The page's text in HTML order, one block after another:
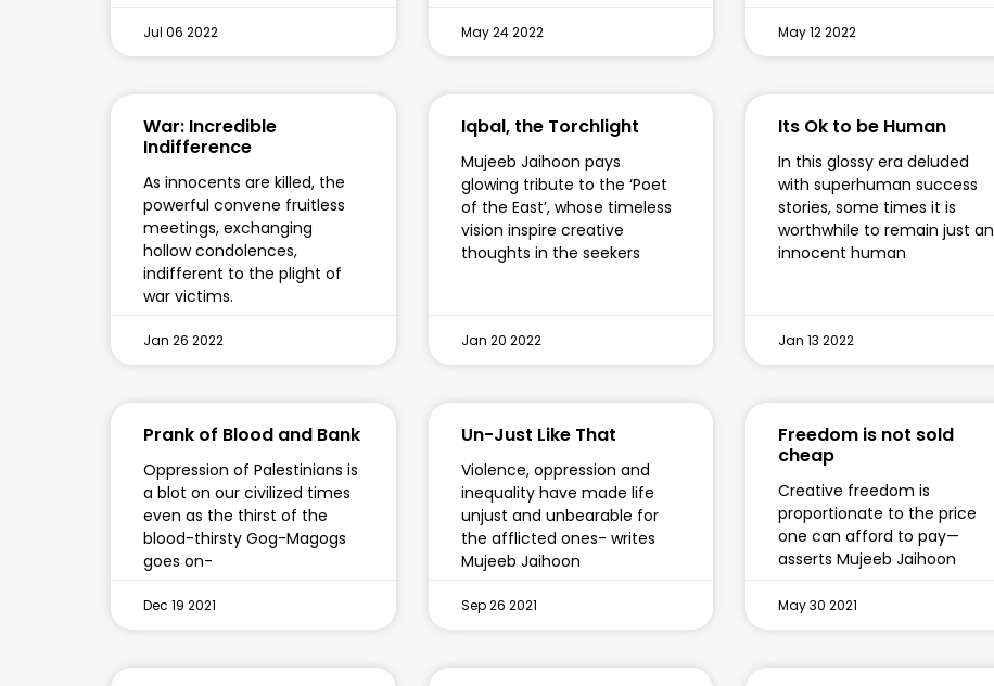
Jul 06 2022 May 24 2022 May 12 2022
War: Incredible
Indifference
As innocents are killed, the
powerful convene fruitless
meetings, exchanging
hollow condolences,
indifferent to the plight of
war victims.
Jan 26 2022
Iqbal, the Torchlight
Mujeeb Jaihoon pays
glowing tribute to the ‘Poet
of the East’, whose timeless
vision inspire creative
thoughts in the seekers
Jan 20 2022
Its Ok to be Human
In this glossy era deluded
with superhuman success
stories, some times it is
worthwhile to remain just an
innocent human
Jan 13 2022
Prank of Blood and Bank
Oppression of Palestinians is
a blot on our civilized times
even as the thirst of the
blood-thirsty Gog-Magogs
goes on-
Dec 19 2021
Un-Just Like That
Violence, oppression and
inequality have made life
unjust and unbearable for
the afflicted ones- writes
Mujeeb Jaihoon
Sep 26 2021
Freedom is not sold
cheap
Creative freedom is
proportionate to the price
one can afford to pay—
asserts Mujeeb Jaihoon
May 30 2021